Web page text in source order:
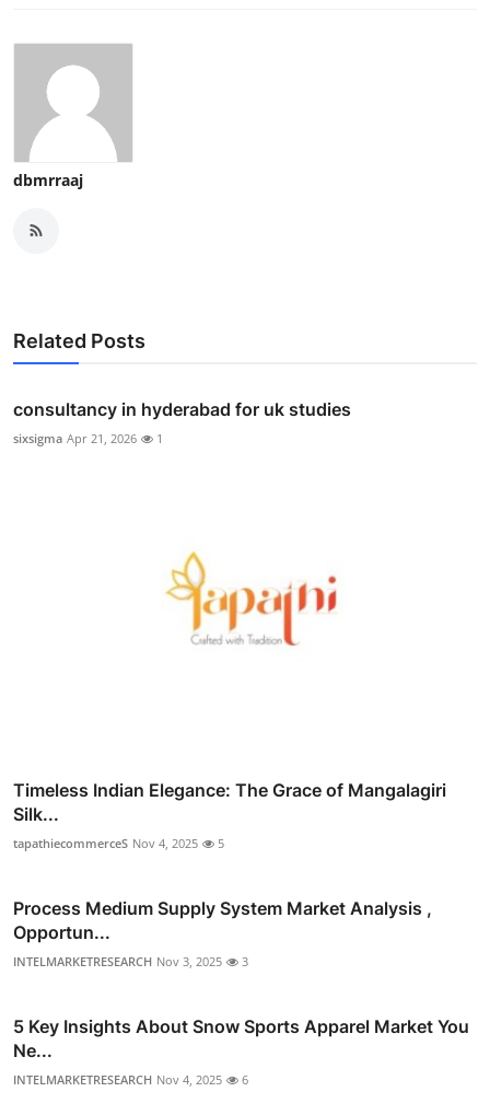
dbmrraaj
Related Posts
consultancy in hyderabad for uk studies
sixsigma Apr 21, 2026 1
Timeless Indian Elegance: The Grace of Mangalagiri
Silk...
tapathiecommerceS Nov 4, 2025 5
Process Medium Supply System Market Analysis ,
Opportun...
INTELMARKETRESEARCH Nov 3, 2025 3
5 Key Insights About Snow Sports Apparel Market You
Ne...
INTELMARKETRESEARCH Nov 4, 2025 6